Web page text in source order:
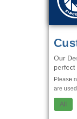
Our
perfect
Please
are
All